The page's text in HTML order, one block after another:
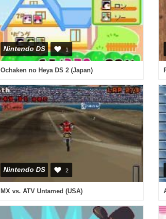
Nintendo DS 1
Ochaken no Heya DS 2 (Japan)
Nintendo DS 2
MX vs. ATV Untamed (USA)